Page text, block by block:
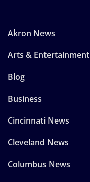
Akron News
Arts & Entertainment
Blog
Business
Cincinnati News
Cleveland News
Columbus News